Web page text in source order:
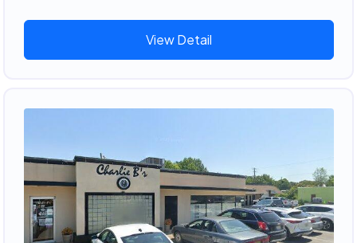
View Detail